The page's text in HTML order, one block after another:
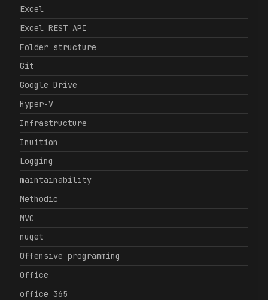
Excel
Excel REST API
Folder structure
Git
Google Drive
Hyper-V
Infrastructure
Inuition
Logging
maintainability
Methodic
MVC
nuget
Offensive programming
Office
office 365